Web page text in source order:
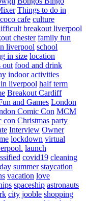
Things to do in
cafe culture
breakout liverpool
chester family fun
liverpool school
in size location
out food and drink
indoor activities
liverpool half term
Breakout Cardiff
and Games London
Comic Con MCM
con Christmas party
Interview Owner
lockdown virtual
launch
covid19 cleaning
summer staycation
vacation love
spaceship astronauts
city jooble shopping